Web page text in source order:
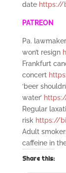
date https://
PATREON
Pa.
won’t resign
Frankfurt
concert
‘beer
water’
Regular
risk https://
Adult
caffeine in
Share this: